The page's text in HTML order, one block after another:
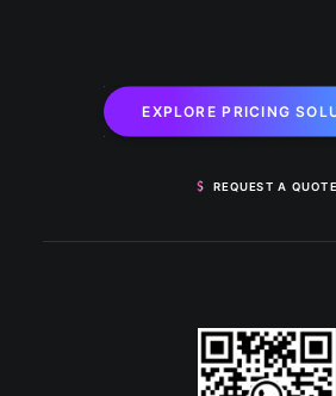
EXPLORE PRICING
REQUEST A QUOTE